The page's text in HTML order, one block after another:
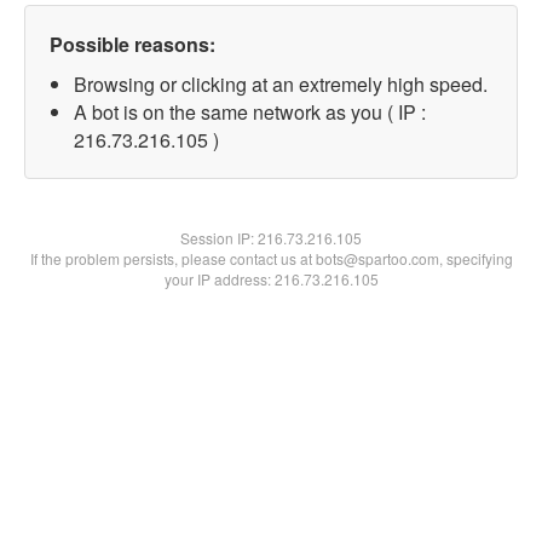
Possible reasons:
Browsing or clicking at an extremely high speed.
A bot is on the same network as you ( IP :
216.73.216.105 )
Session IP:216.73.216.105
If the problem persists, please contact us at bots@spartoo.com, specifying
your IP address: 216.73.216.105